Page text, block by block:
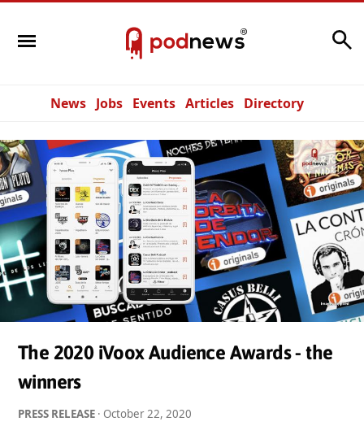
News Jobs Events Articles Directory
The 2020 iVoox Audience Awards - the
winners
PRESS RELEASE · October 22, 2020